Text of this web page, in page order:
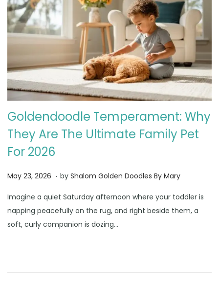
Goldendoodle Temperament: Why
They Are The Ultimate Family Pet
For 2026
Posted on
May 23, 2026 J
n
e
2
. by Shalom Golden Doodles By Mary
Imagine a quiet Saturday afternoon where your toddler is
napping peacefully on the rug, and right beside them, a
soft, curly companion is dozing…